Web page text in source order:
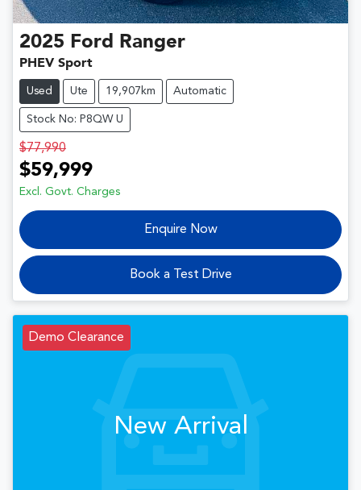
2025 Ford Ranger
PHEV Sport
Used Ute 19,907km Automatic
Stock No: P8QW U
$77,990
$59,999
Excl. Govt. Charges
Enquire Now
Book a Test Drive
Demo Clearance
New Arrival